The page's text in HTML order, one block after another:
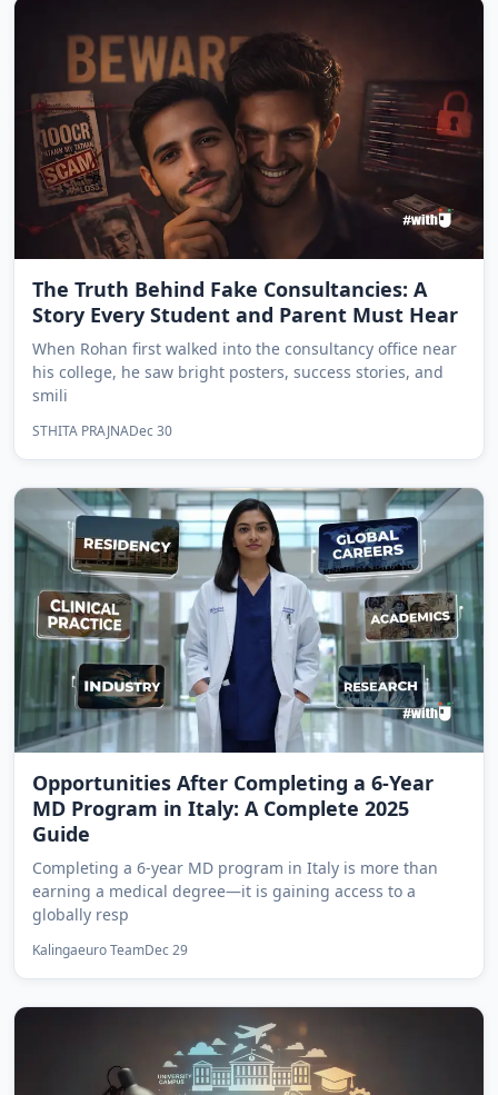
The Truth Behind Fake Consultancies: A
Story Every Student and Parent Must Hear
When Rohan first walked into the consultancy office near
his college, he saw bright posters, success stories, and
smili
STHITA PRAJNADec 30
Opportunities After Completing a 6-Year
MD Program in Italy: A Complete 2025
Guide
Completing a 6-year MD program in Italy is more than
earning a medical degree—it is gaining access to a
globally resp
Kalingaeuro TeamDec 29